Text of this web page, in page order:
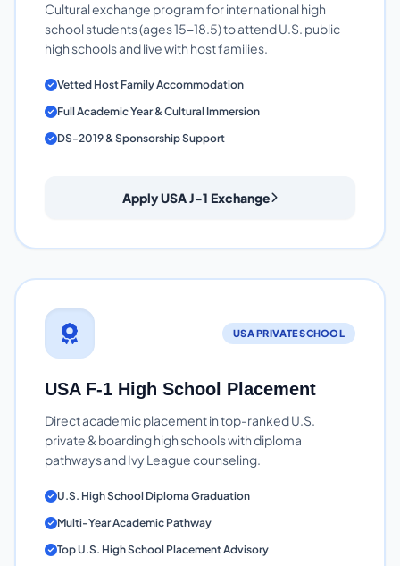
Cultural exchange program for international high
school students (ages 15-18.5) to attend U.S. public
high schools and live with host families.
Vetted Host Family Accommodation
Full Academic Year & Cultural Immersion
DS-2019 & Sponsorship Support
Apply USA J-1 Exchange
USA PRIVATE SCHOOL
USA F-1 High School Placement
Direct academic placement in top-ranked U.S.
private & boarding high schools with diploma
pathways and Ivy League counseling.
U.S. High School Diploma Graduation
Multi-Year Academic Pathway
Top U.S. High School Placement Advisory